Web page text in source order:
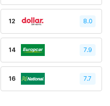
12 8.0
14 7.9
16 7.7